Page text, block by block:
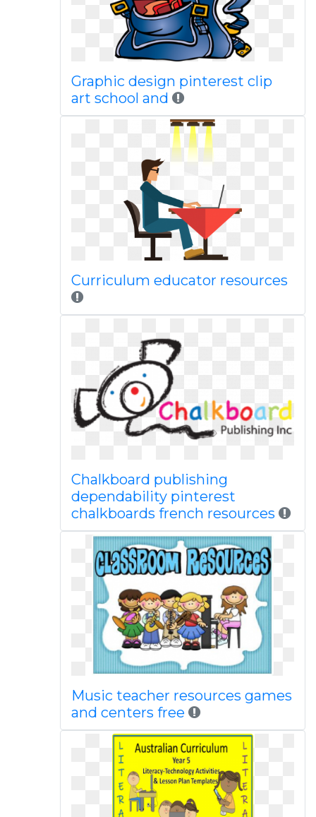
Graphic design pinterest clip
art school and
Curriculum educator resources
Chalkboard publishing
dependability pinterest
chalkboards french resources
Music teacher resources games
and centers free